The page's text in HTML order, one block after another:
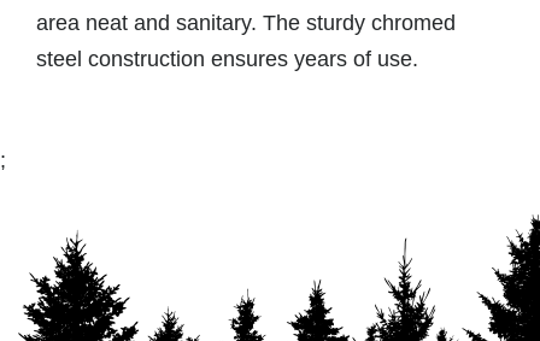
area neat and sanitary. The sturdy chromed
steel construction ensures years of use.
;